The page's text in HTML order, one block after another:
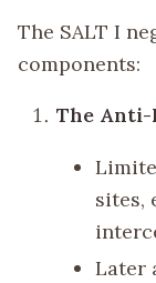
The SALT I
components:
The Anti-
sites,
Later